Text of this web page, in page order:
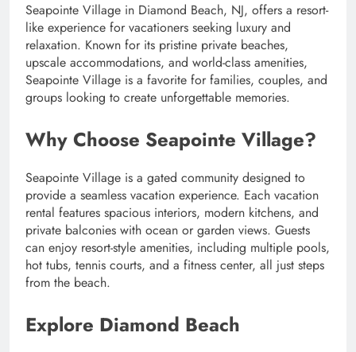
Seapointe Village in Diamond Beach, NJ, offers a resort-
like experience for vacationers seeking luxury and
relaxation. Known for its pristine private beaches,
upscale accommodations, and world-class amenities,
Seapointe Village is a favorite for families, couples, and
groups looking to create unforgettable memories.
Why Choose Seapointe Village?
Seapointe Village is a gated community designed to
provide a seamless vacation experience. Each vacation
rental features spacious interiors, modern kitchens, and
private balconies with ocean or garden views. Guests
can enjoy resort-style amenities, including multiple pools,
hot tubs, tennis courts, and a fitness center, all just steps
from the beach.
Explore Diamond Beach